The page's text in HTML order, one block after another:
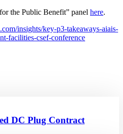
the Public Benefit” panel here.
insights/key-p3-takeaways-aiais-
facilities-csef-conference
DC Plug Contract